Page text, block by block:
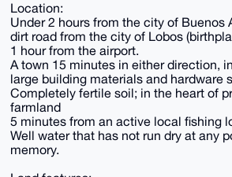
Location:
Under 2 hours from the city of Buenos
dirt road from the city of Lobos
1 hour from the airport.
A town 15 minutes in either direction,
large building materials and hardware
Completely fertile soil; in the heart of
farmland
5 minutes from an active local fishing
Well water that has not run dry at any
memory.